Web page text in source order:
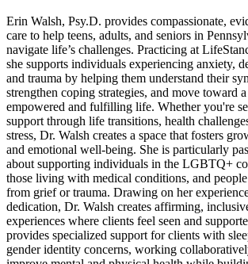
Erin Walsh, Psy.D. provides compassionate,
care to help teens, adults, and seniors in
navigate life’s challenges. Practicing at
she supports individuals experiencing anxiety,
and trauma by helping them understand their
strengthen coping strategies, and move toward
empowered and fulfilling life. Whether you're
support through life transitions, health
stress, Dr. Walsh creates a space that fosters
and emotional well-being. She is particularly
about supporting individuals in the LGBTQ+
those living with medical conditions, and
from grief or trauma. Drawing on her
dedication, Dr. Walsh creates affirming,
experiences where clients feel seen and
provides specialized support for clients with
gender identity concerns, working